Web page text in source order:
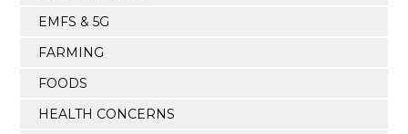
EMFS & 5G
FARMING
FOODS
HEALTH CONCERNS